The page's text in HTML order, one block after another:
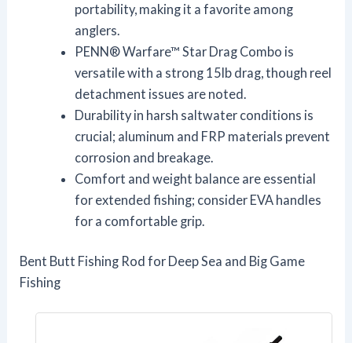
portability, making it a favorite among
anglers.
PENN® Warfare™ Star Drag Combo is
versatile with a strong 15lb drag, though reel
detachment issues are noted.
Durability in harsh saltwater conditions is
crucial; aluminum and FRP materials prevent
corrosion and breakage.
Comfort and weight balance are essential
for extended fishing; consider EVA handles
for a comfortable grip.
Bent Butt Fishing Rod for Deep Sea and Big Game
Fishing